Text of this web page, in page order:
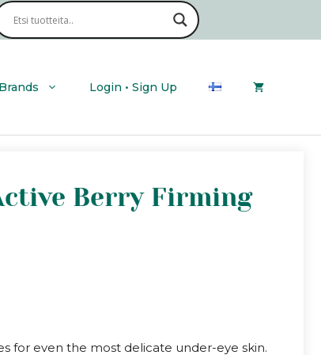
Brands Login • Sign Up
Berry Firming
for even the most delicate under-eye skin.